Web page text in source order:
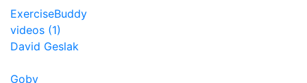
ExerciseBuddy
videos (1)
David Geslak
Goby